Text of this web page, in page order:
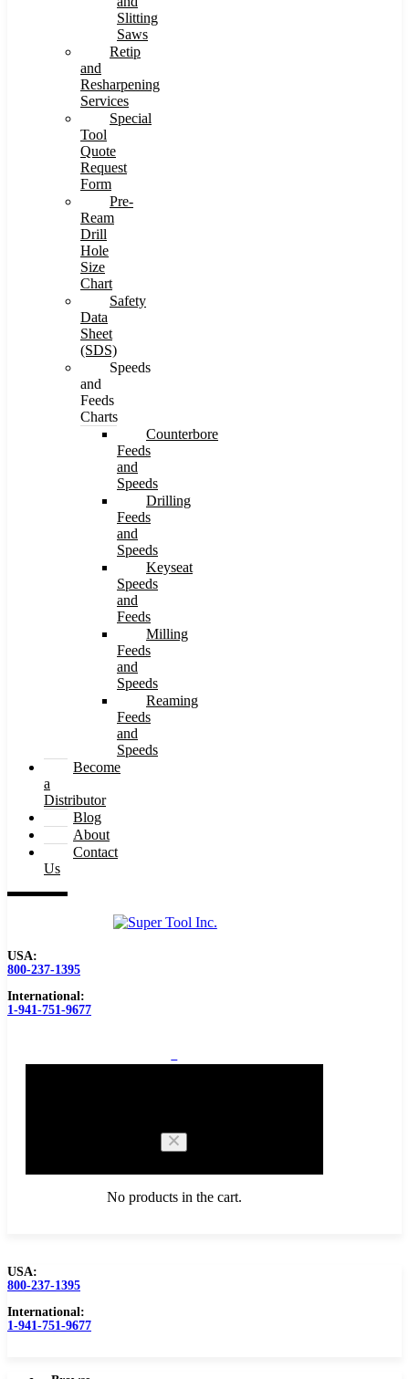
Slitting
Saws
Retip
and
Resharpening
Services
Special
Tool
Quote
Request
Form
Pre-
Ream
Drill
Hole
Size
Chart
Safety
Data
Sheet
(SDS)
Speeds
and
Feeds
Charts
Counterbore
Feeds
and
Speeds
Drilling
Feeds
and
Speeds
Keyseat
Speeds
and
Feeds
Milling
Feeds
and
Speeds
Reaming
Feeds
and
Speeds
Become
a
Distributor
Blog
About
Contact
Us
USA:
800-237-1395
International:
1-941-751-9677
No products in the cart.
Browse Catalog
Carbide Tipped Tools
USA:
800-237-1395
International:
1-941-751-9677